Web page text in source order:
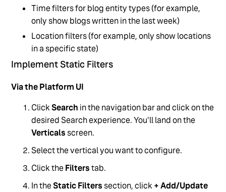
Time filters for blog entity types (for example,
only show blogs written in the last week)
Location filters (for example, only show locations
in a specific state)
Implement Static Filters
Via the Platform UI
ClickSearch in the navigation bar and click on the
desired Search experience. You'll land on the
Verticalsscreen.
Select the vertical you want to configure.
Click theFilterstab.
In theStatic Filterssection, click+ Add/Update